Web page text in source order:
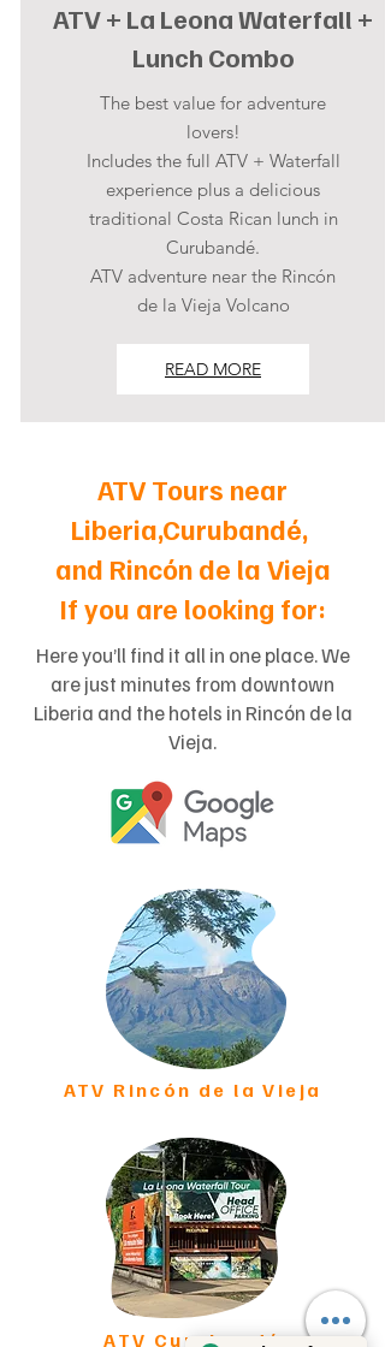
ATV + La Leona Waterfall +
Lunch Combo
The best value for adventure
lovers!
Includes the full ATV + Waterfall
experience plus a delicious
traditional Costa Rican lunch in
Curubandé.
ATV adventure near the Rincón
de la Vieja Volcano
READ MORE
ATV Tours near
Liberia,Curubandé,
and Rincón de la Vieja
If you are looking for:
Here you’ll find it all in one place. We
are just minutes from downtown
Liberia and the hotels in Rincón de la
Vieja.
ATV Rincón de la Vieja
ATV Curubandé